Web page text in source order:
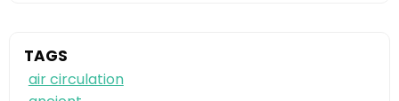
TAGS
air circulation